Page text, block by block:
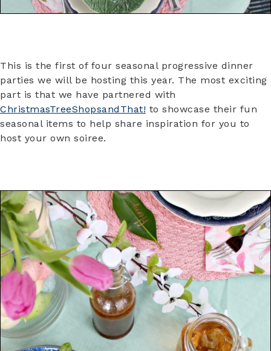
This is the first of four seasonal progressive dinner
parties we will be hosting this year. The most exciting
part is that we have partnered with
ChristmasTreeShopsandThat! to showcase their fun
seasonal items to help share inspiration for you to
host your own soiree.